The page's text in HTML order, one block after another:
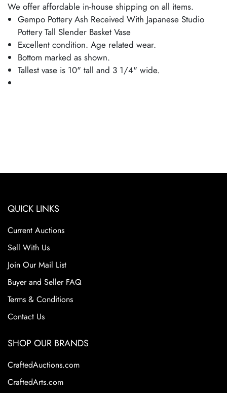
We offer affordable in-house shipping on all items.
Gempo Pottery Ash Received With Japanese Studio
Pottery Tall Slender Basket Vase
Excellent condition. Age related wear.
Bottom marked as shown.
Tallest vase is 10" tall and 3 1/4" wide.
QUICK LINKS
Current Auctions
Sell With Us
Join Our Mail List
Buyer and Seller FAQ
Terms & Conditions
Contact Us
SHOP OUR BRANDS
CraftedAuctions.com
CraftedArts.com